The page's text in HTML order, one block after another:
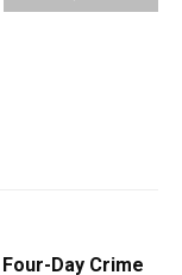
Day Crime